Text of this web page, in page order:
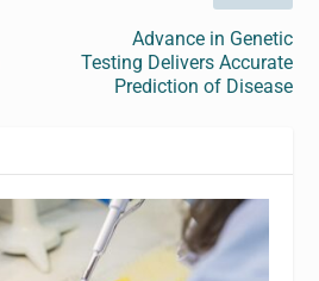
Advance in Genetic
Testing Delivers Accurate
Prediction of Disease